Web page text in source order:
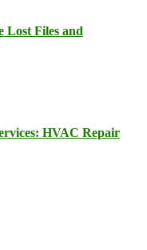
Lost Files and
HVAC Repair